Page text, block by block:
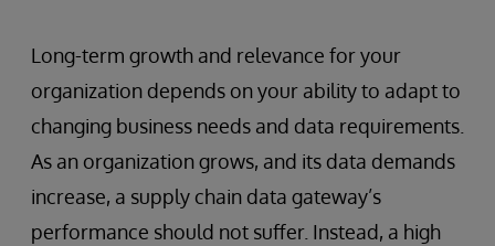
Long-term growth and relevance for your
organization depends on your ability to adapt to
changing business needs and data requirements.
As an organization grows, and its data demands
increase, a supply chain data gateway’s
performance should not suffer. Instead, a high